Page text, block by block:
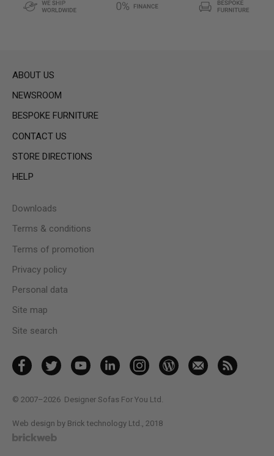
ABOUT US
NEWSROOM
BESPOKE FURNITURE
CONTACT US
STORE DIRECTIONS
HELP
Downloads
Terms & conditions
Terms of promotion
Privacy policy
Personal data
Site map
Site search
© 2007–2026 Designer Sofas For You Ltd.
Web design by Brick technology Ltd. , 2018